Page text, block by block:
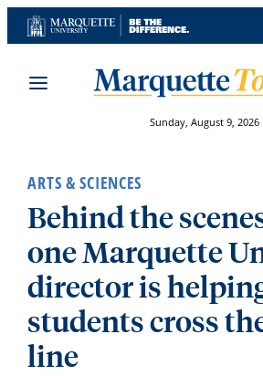
Skip
to
Sunday, August 9, 2026
ARTS & SCIENCES
Behind the
one Marquette
director is
students cross
line